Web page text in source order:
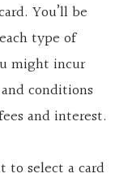
You’ll be
type of
might incur
conditions
and interest.
to select a card